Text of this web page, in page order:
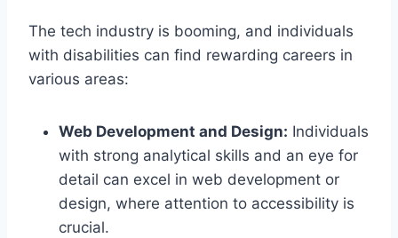
The tech industry is booming, and individuals
with disabilities can find rewarding careers in
various areas:
Web Development and Design: Individuals
with strong analytical skills and an eye for
detail can excel in web development or
design, where attention to accessibility is
crucial.